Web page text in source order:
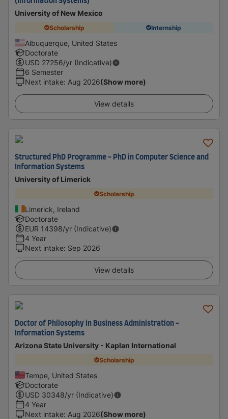
University of New Mexico
Scholarship Internship
Albuquerque, United States
Doctorate
USD 27256/yr (Indicative)
6 Semester
Next intake: Aug 2026(Show more)
View details
Structured PhD Programme - PhD in Computer Science and
Information Systems
University of Limerick
Scholarship
Limerick, Ireland
Doctorate
EUR 14398/yr (Indicative)
4 Year
Next intake: Sep 2026
View details
Doctor of Philosophy in Business Administration -
Information Systems
Arizona State University - Kaplan International
Scholarship
Tempe, United States
Doctorate
USD 30348/yr (Indicative)
4 Year
Next intake: Aug 2026(Show more)